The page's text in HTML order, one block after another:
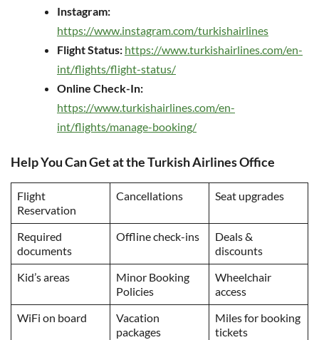
Instagram:
https://www.instagram.com/turkishairlines
Flight Status: https://www.turkishairlines.com/en-
int/flights/flight-status/
Online Check-In:
https://www.turkishairlines.com/en-
int/flights/manage-booking/
Help You Can Get at the Turkish Airlines Office
Flight
Reservation
Cancellations Seat upgrades
Required
documents
Offline check-ins
Deals &
discounts
Kid’s areas
Minor Booking
Policies
Wheelchair
access
WiFi on board
Vacation
packages
Miles for booking
tickets